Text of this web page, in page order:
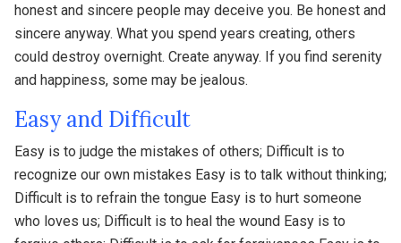
honest and sincere people may deceive you. Be honest and
sincere anyway. What you spend years creating, others
could destroy overnight. Create anyway. If you find serenity
and happiness, some may be jealous.
Easy and Difficult
Easy is to judge the mistakes of others; Difficult is to
recognize our own mistakes Easy is to talk without thinking;
Difficult is to refrain the tongue Easy is to hurt someone
who loves us; Difficult is to heal the wound Easy is to